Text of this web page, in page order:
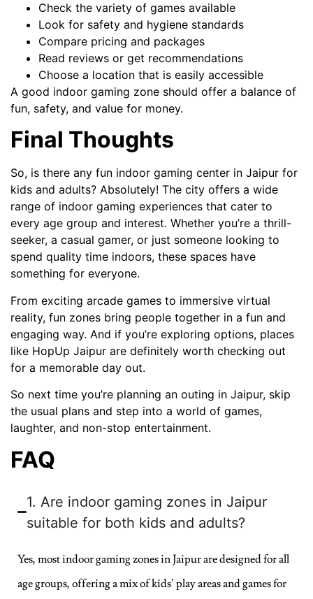
Check the variety of games available
Look for safety and hygiene standards
Compare pricing and packages
Read reviews or get recommendations
Choose a location that is easily accessible
A good indoor gaming zone should offer a balance of
fun, safety, and value for money.
Final Thoughts
So, is there any fun indoor gaming center in Jaipur for
kids and adults? Absolutely! The city offers a wide
range of indoor gaming experiences that cater to
every age group and interest. Whether you’re a thrill-
seeker, a casual gamer, or just someone looking to
spend quality time indoors, these spaces have
something for everyone.
From exciting arcade games to immersive virtual
reality, fun zones bring people together in a fun and
engaging way. And if you’re exploring options, places
like HopUp Jaipur are definitely worth checking out
for a memorable day out.
So next time you’re planning an outing in Jaipur, skip
the usual plans and step into a world of games,
laughter, and non-stop entertainment.
FAQ
1. Are indoor gaming zones in Jaipur
suitable for both kids and adults?
Yes, most indoor gaming zones in Jaipur are designed for all
age groups, offering a mix of kids’ play areas and games for